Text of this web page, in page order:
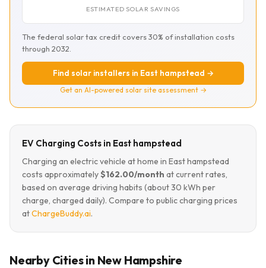
ESTIMATED SOLAR SAVINGS
The federal solar tax credit covers 30% of installation costs
through 2032.
Find solar installers in East hampstead →
Get an AI-powered solar site assessment →
EV Charging Costs in East hampstead
Charging an electric vehicle at home in East hampstead
costs approximately$162.00/month at current rates,
based on average driving habits (about 30 kWh per
charge, charged daily). Compare to public charging prices
atChargeBuddy.ai.
Nearby Cities in New Hampshire